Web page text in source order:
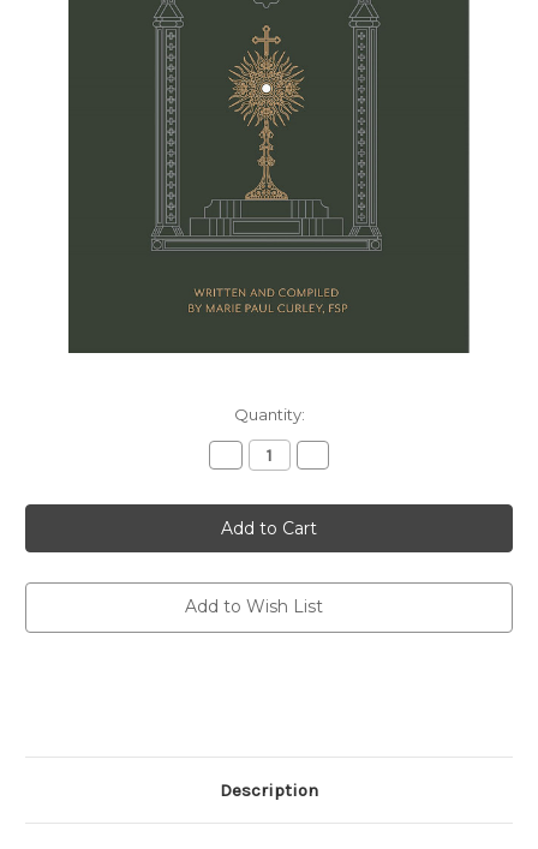
Quantity:
Decrease
Quantity
Eucharistic
Adoration
Prayer
Book
Quantity
Eucharistic
Adoration
Prayer
Book
Add to Wish List
Description